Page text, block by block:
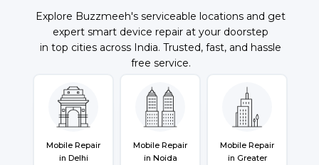
Explore Buzzmeeh's serviceable locations and get
expert smart device repair at your doorstep
in top cities across India. Trusted, fast, and hassle
free service.
Mobile Repair
in Delhi
Mobile Repair
in Noida
Mobile Repair
in Greater